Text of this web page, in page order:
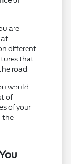
are
different
that
road.
would
of
of your
the